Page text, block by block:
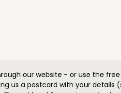
our website - or use the
us a postcard with your details